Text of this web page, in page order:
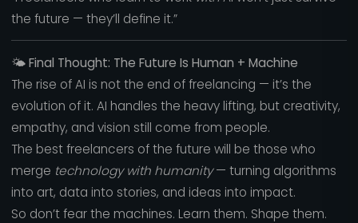
the future — they’ll define it.”
🌤️Final Thought: The Future Is Human + Machine
The rise of AI is not the end of freelancing — it’s the
evolution of it. AI handles the heavy lifting, but creativity,
empathy, and vision still come from people.
The best freelancers of the future will be those who
merge technology with humanity— turning algorithms
into art, data into stories, and ideas into impact.
So don’t fear the machines. Learn them. Shape them.